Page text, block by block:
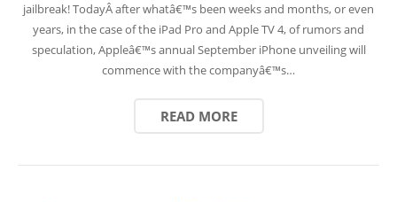
jailbreak! TodayÂ after whatâ€™s been weeks and months, or even
years, in the case of the iPad Pro and Apple TV 4, of rumors and
speculation, Appleâ€™s annual September iPhone unveiling will
commence with the companyâ€™s…
READ MORE